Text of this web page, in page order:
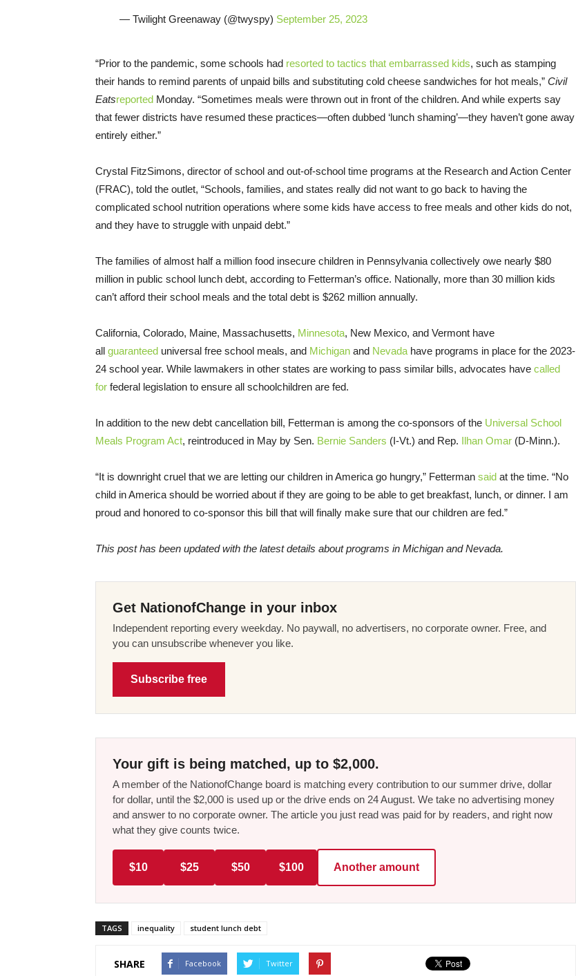
— Twilight Greenaway (@twyspy) September 25, 2023
“Prior to the pandemic, some schools had resorted to tactics that embarrassed kids, such as stamping
their hands to remind parents of unpaid bills and substituting cold cheese sandwiches for hot meals,” Civil
Eatsreported Monday. “Sometimes meals were thrown out in front of the children. And while experts say
that fewer districts have resumed these practices—often dubbed ‘lunch shaming’—they haven’t gone away
entirely either.”
Crystal FitzSimons, director of school and out-of-school time programs at the Research and Action Center
(FRAC), told the outlet, “Schools, families, and states really did not want to go back to having the
complicated school nutrition operations where some kids have access to free meals and other kids do not,
and they have to struggle with unpaid debt.”
The families of almost half a million food insecure children in Pennsylvania collectively owe nearly $80
million in public school lunch debt, according to Fetterman’s office. Nationally, more than 30 million kids
can’t afford their school meals and the total debt is $262 million annually.
California, Colorado, Maine, Massachusetts, Minnesota, New Mexico, and Vermont have
all guaranteed universal free school meals, and Michigan and Nevada have programs in place for the 2023-
24 school year. While lawmakers in other states are working to pass similar bills, advocates have called
for federal legislation to ensure all schoolchildren are fed.
In addition to the new debt cancellation bill, Fetterman is among the co-sponsors of the Universal School
Meals Program Act, reintroduced in May by Sen. Bernie Sanders (I-Vt.) and Rep. Ilhan Omar (D-Minn.).
“It is downright cruel that we are letting our children in America go hungry,” Fetterman said at the time. “No
child in America should be worried about if they are going to be able to get breakfast, lunch, or dinner. I am
proud and honored to co-sponsor this bill that will finally make sure that our children are fed.”
This post has been updated with the latest details about programs in Michigan and Nevada.
Get NationofChange in your inbox
Independent reporting every weekday. No paywall, no advertisers, no corporate owner. Free, and
you can unsubscribe whenever you like.
Subscribe free
Your gift is being matched, up to $2,000.
A member of the NationofChange board is matching every contribution to our summer drive, dollar
for dollar, until the $2,000 is used up or the drive ends on 24 August. We take no advertising money
and answer to no corporate owner. The article you just read was paid for by readers, and right now
what they give counts twice.
$10 $25 $50 $100 Another amount
TAGS inequality student lunch debt
SHARE Facebook Twitter